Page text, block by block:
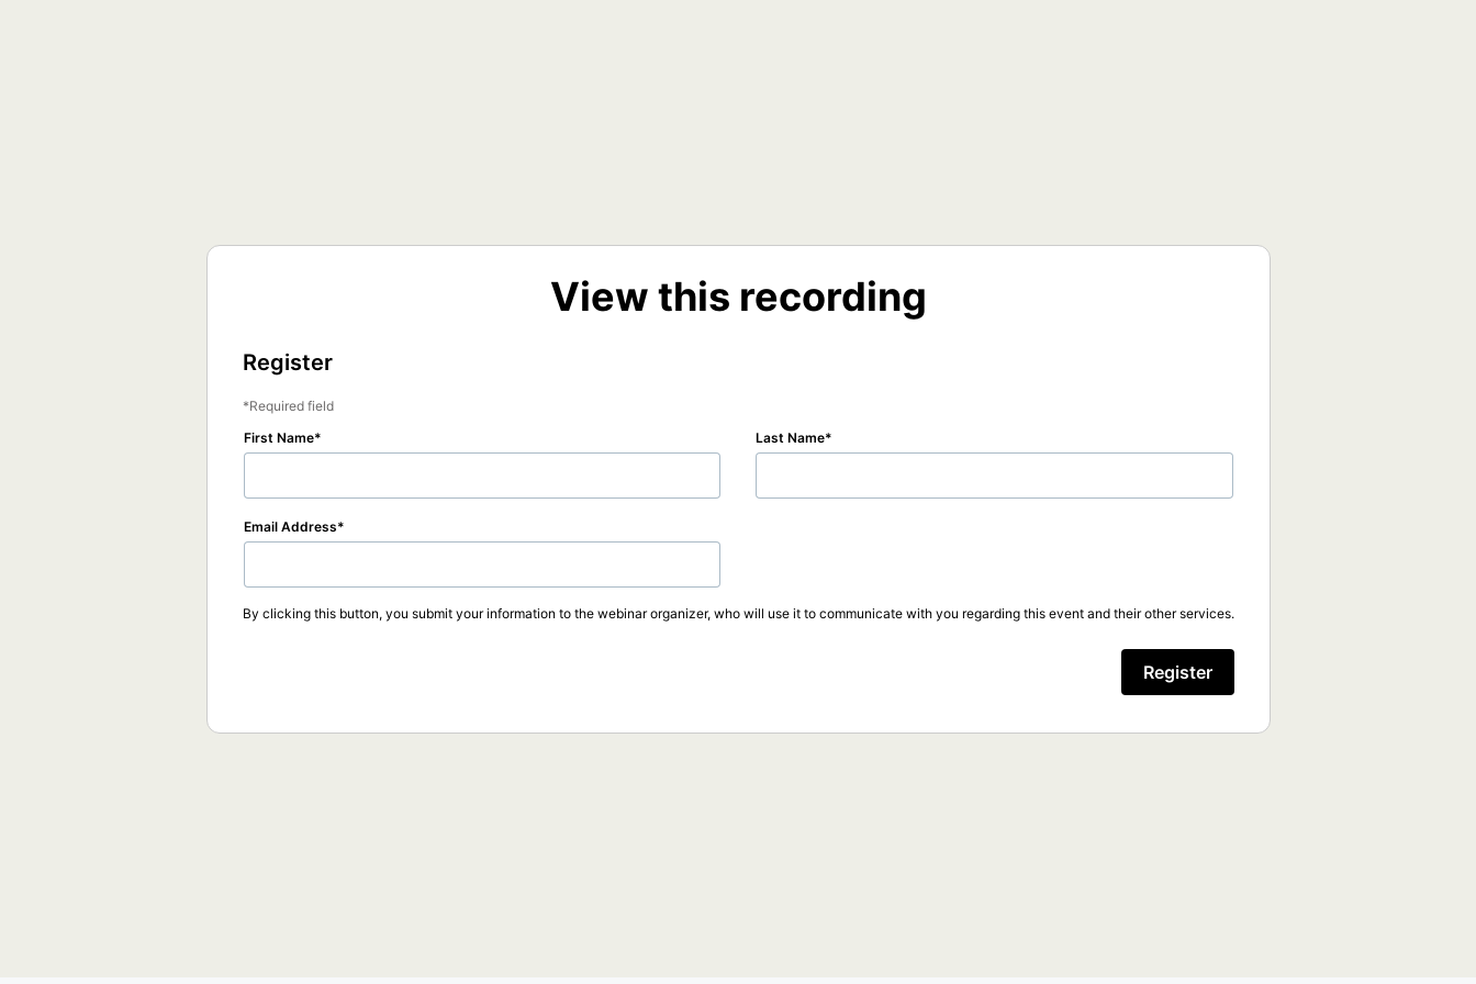
View this recording
Register
Required field
First Name
Last Name
Email Address
By clicking this button, you submit your information to the webinar organizer, who will use it to communicate with you regarding this event and their other services.
Register